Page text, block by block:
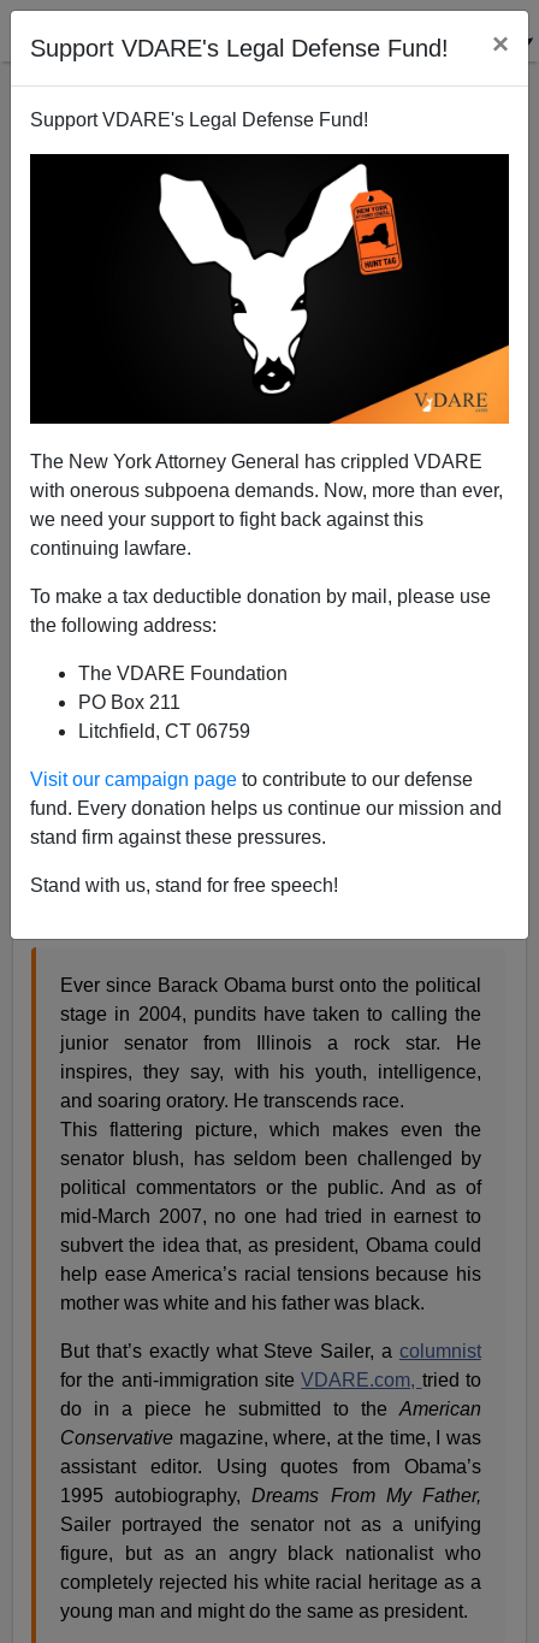
Support VDARE's Legal Defense Fund! ×
Support VDARE's Legal Defense Fund!
The New York Attorney General has crippled VDARE
with onerous subpoena demands. Now, more than ever,
we need your support to fight back against this
continuing lawfare.
To make a tax deductible donation by mail, please use
the following address:
The VDARE Foundation
PO Box 211
Litchfield, CT 06759
Visit our campaign page to contribute to our defense
fund. Every donation helps us continue our mission and
stand firm against these pressures.
Stand with us, stand for free speech!
Washington Monthly Denounces My Obama Article
04/19/2007
A+
As I mentioneda couple of months ago, there was an
attempt going around D.C. to kill my American
Conservative article
"Obama's Identity Crisis"
I'd even finished it. Now, the would-be censor, some
guy named Alexander Konetzki, recounts in the
questioning of the Presidential candidate's media
Ever since Barack Obama burst onto the political
stage in 2004, pundits have taken to calling the
junior senator from Illinois a rock star. He
inspires, they say, with his youth, intelligence,
and soaring oratory. He transcends race.
This flattering picture, which makes even the
senator blush, has seldom been challenged by
political commentators or the public. And as of
mid-March 2007, no one had tried in earnest to
subvert the idea that, as president, Obama could
help ease America’s racial tensions because his
mother was white and his father was black.
But that’s exactly what Steve Sailer, a columnist
for the anti-immigration siteVDARE.com, tried to
do in a piece he submitted to the American
Conservative magazine, where, at the time, I was
assistant editor. Using quotes from Obama’s
1995 autobiography,Dreams From My Father,
Sailer portrayed the senator not as a unifying
figure, but as an angry black nationalist who
completely rejected his white racial heritage as a
young man and might do the same as president.